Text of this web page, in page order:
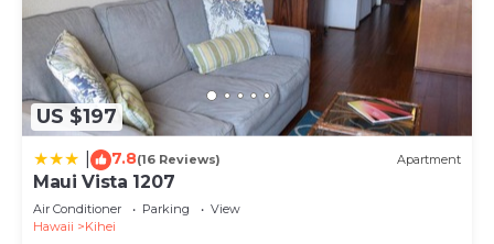
US $197
7.8(16 Reviews) Apartment
Maui Vista 1207
Air Conditioner Parking
View
Hawaii
Kihei